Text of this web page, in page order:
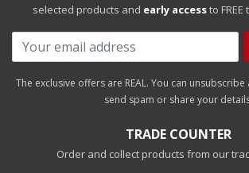
selected products and early accessto
The exclusive offers are REAL. You can unsubscribe
send spam or share your
TRADE COUNTER
Order and collect products from our